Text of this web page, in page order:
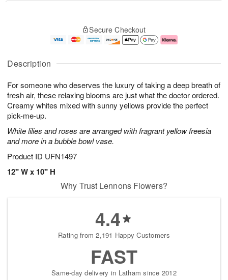
Description
For someone who deserves the luxury of taking a deep breath of
fresh air, these relaxing blooms are just what the doctor ordered.
Creamy whites mixed with sunny yellows provide the perfect
pick-me-up.
White lilies and roses are arranged with fragrant yellow freesia
and more in a bubble bowl vase.
Product ID UFN1497
12" W x 10" H
u
7
g
g
e
t
s
Secure Checkout
Why Trust Lennons Flowers?
4.4
Rating from 2,191 Happy Customers
FAST
Same-day delivery in Latham since 2012